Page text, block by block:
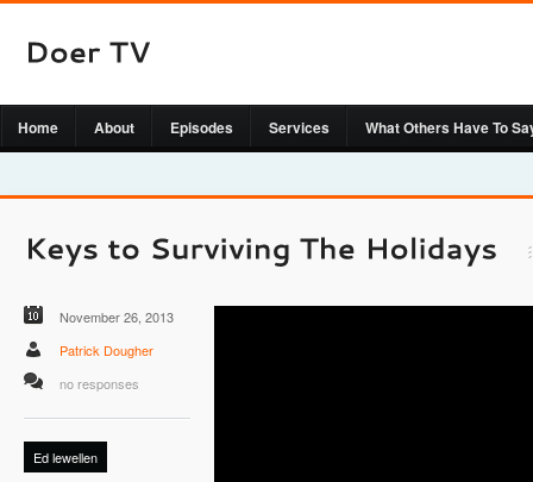
Home About Episodes Services What Others Have To
November 26, 2013
Patrick Dougher
no responses
Ed lewellen